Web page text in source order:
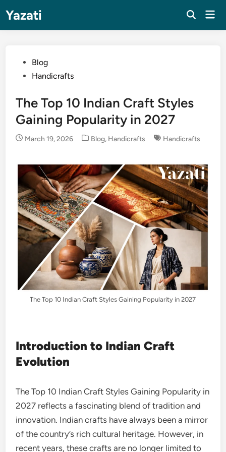
content
Yazati
PostedBlog
Handicrafts
The Top 10 Indian Craft Styles
Gaining Popularity in 2027
March 19, 2026
Posted
Blog, Handicrafts Handicrafts
The Top 10 Indian Craft Styles Gaining Popularity in 2027
Introduction to Indian Craft
Evolution
The Top 10 Indian Craft Styles Gaining Popularity in
2027 reflects a fascinating blend of tradition and
innovation. Indian crafts have always been a mirror
of the country’s rich cultural heritage. However, in
recent years, these crafts are no longer limited to